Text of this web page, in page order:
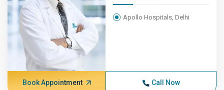
Apollo Hospitals, Delhi
Book Appointment Call Now